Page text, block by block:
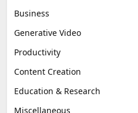
Business
Generative Video
Productivity
Content Creation
Education & Research
Miscellaneous